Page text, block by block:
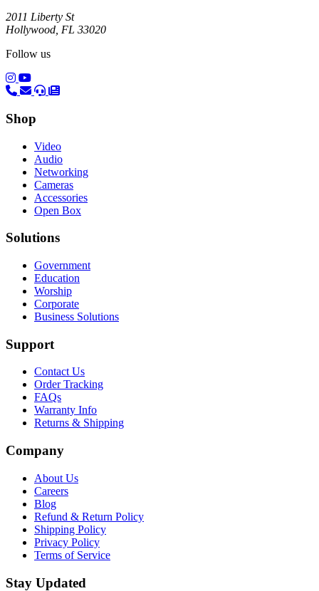
2011 Liberty St
Hollywood, FL 33020
Follow us
(opens in a new tab)
(opens in a new tab)
Shop
Video
Audio
Networking
Cameras
Accessories
Open Box
Solutions
Government
Education
Worship
Corporate
Business Solutions
Support
Contact Us
Order Tracking
FAQs
Warranty Info
Returns & Shipping
Company
About Us
Careers
Blog
Refund & Return Policy
Shipping Policy
Privacy Policy
Terms of Service
Stay Updated